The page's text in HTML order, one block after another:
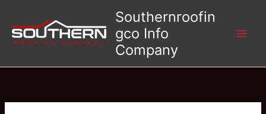
content
Southernroofin
gco Info
Company